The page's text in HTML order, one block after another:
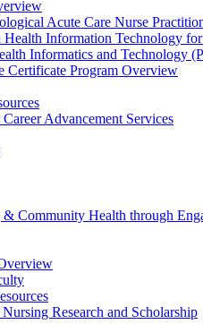
Acute Care Nurse
Health Information Technology
Informatics and Technology
Certificate Program Overview
Advancement Services
Community Health through
Research and Scholarship